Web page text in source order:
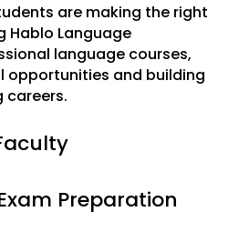
are making the right
Hablo Language
language courses,
opportunities and building
careers.
Preparation